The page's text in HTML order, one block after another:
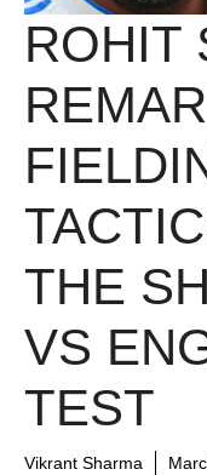
ROHIT
THE
VS
TEST
Vikrant Sharma